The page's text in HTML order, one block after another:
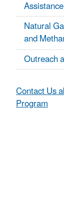
Natural
and
Outreach
Contact Us
Program